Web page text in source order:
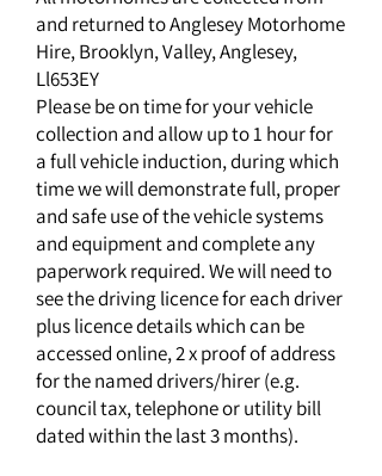
and returned to Anglesey Motorhome
Hire, Brooklyn, Valley, Anglesey,
Ll653EY
Please be on time for your vehicle
collection and allow up to 1 hour for
a full vehicle induction, during which
time we will demonstrate full, proper
and safe use of the vehicle systems
and equipment and complete any
paperwork required. We will need to
see the driving licence for each driver
plus licence details which can be
accessed online, 2 x proof of address
for the named drivers/hirer (e.g.
council tax, telephone or utility bill
dated within the last 3 months).